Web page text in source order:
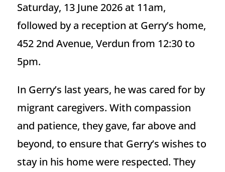
Saturday, 13 June 2026 at 11am,
followed by a reception at Gerry’s home,
452 2nd Avenue, Verdun from 12:30 to
5pm.
In Gerry’s last years, he was cared for by
migrant caregivers. With compassion
and patience, they gave, far above and
beyond, to ensure that Gerry’s wishes to
stay in his home were respected. They